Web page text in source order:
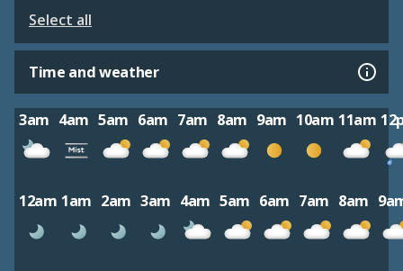
Select all
Time and weather
3am 4am 5am 6am 7am 8am 9am 10am 11am
12am 1am 2am 3am 4am 5am 6am 7am 8am